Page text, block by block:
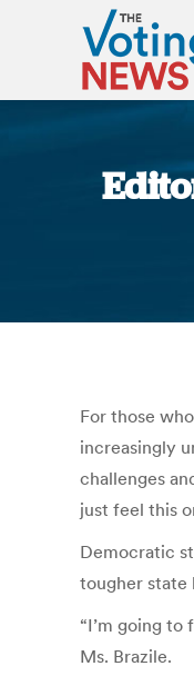
For those
increasingly
challenges
just feel this
Democratic
tougher state
“I’m going
Ms. Brazile.